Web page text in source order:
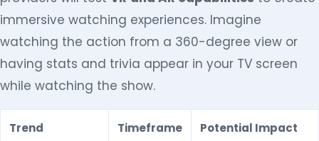
immersive watching experiences. Imagine
watching the action from a 360-degree view or
having stats and trivia appear in your TV screen
while watching the show.
Trend Timeframe Potential Impact